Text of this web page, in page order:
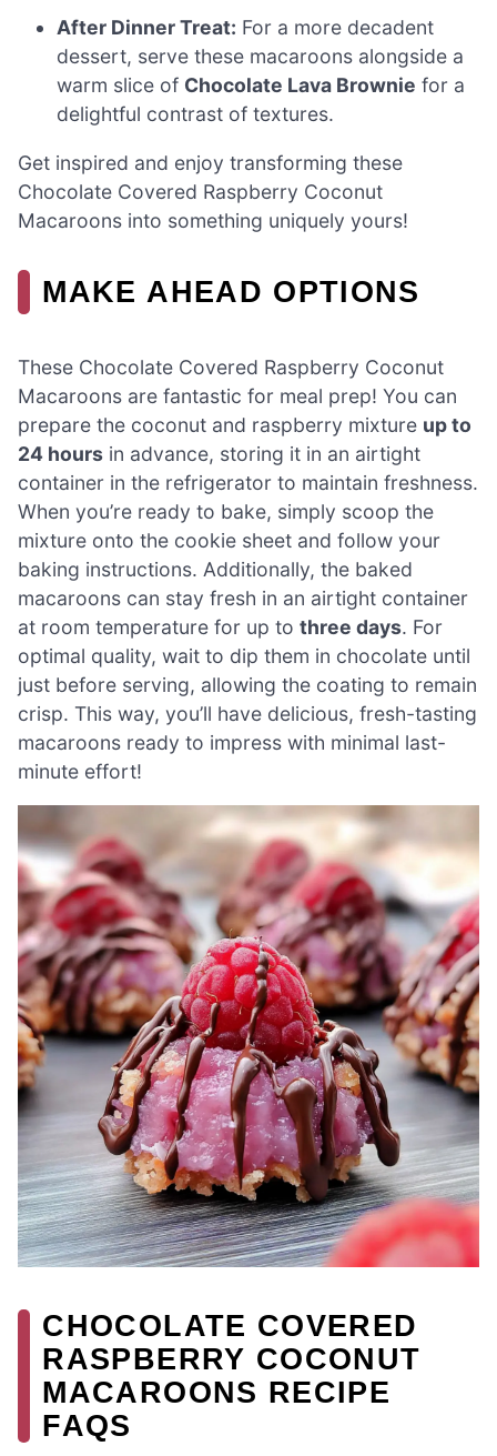
After Dinner Treat: For a more decadent
dessert, serve these macaroons alongside a
warm slice of Chocolate Lava Brownie for a
delightful contrast of textures.
Get inspired and enjoy transforming these
Chocolate Covered Raspberry Coconut
Macaroons into something uniquely yours!
MAKE AHEAD OPTIONS
These Chocolate Covered Raspberry Coconut
Macaroons are fantastic for meal prep! You can
prepare the coconut and raspberry mixture up to
24 hours in advance, storing it in an airtight
container in the refrigerator to maintain freshness.
When you’re ready to bake, simply scoop the
mixture onto the cookie sheet and follow your
baking instructions. Additionally, the baked
macaroons can stay fresh in an airtight container
at room temperature for up to three days. For
optimal quality, wait to dip them in chocolate until
just before serving, allowing the coating to remain
crisp. This way, you’ll have delicious, fresh-tasting
macaroons ready to impress with minimal last-
minute effort!
CHOCOLATE COVERED
RASPBERRY COCONUT
MACAROONS RECIPE
FAQS